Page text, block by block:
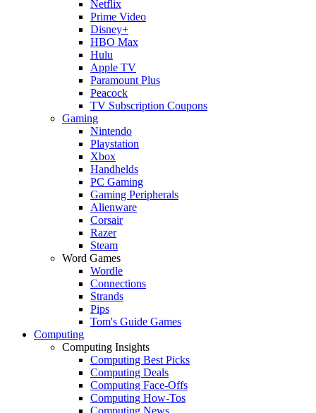
Netflix
Prime Video
Disney+
HBO Max
Hulu
Apple TV
Paramount Plus
Peacock
TV Subscription Coupons
Gaming
Nintendo
Playstation
Xbox
Handhelds
PC Gaming
Gaming Peripherals
Alienware
Corsair
Razer
Steam
Word Games
Wordle
Connections
Strands
Pips
Tom's Guide Games
Computing
Computing Insights
Computing Best Picks
Computing Deals
Computing Face-Offs
Computing How-Tos
Computing News